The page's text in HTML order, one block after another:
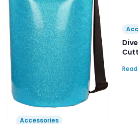
Accessories